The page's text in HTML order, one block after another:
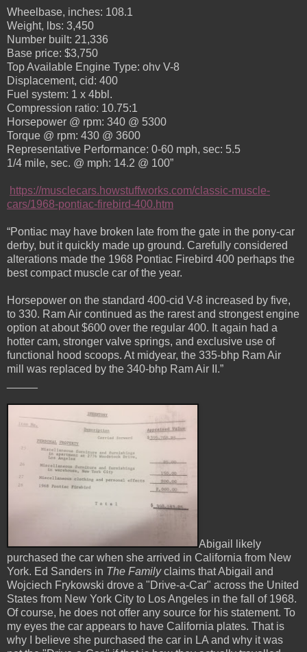
Wheelbase, inches: 108.1
Weight, lbs: 3,450
Number built: 21,336
Base price: $3,750
Top Available Engine Type: ohv V-8
Displacement, cid: 400
Fuel system: 1 x 4bbl.
Compression ratio: 10.75:1
Horsepower @ rpm: 340 @ 5300
Torque @ rpm: 430 @ 3600
Representative Performance: 0-60 mph, sec: 5.5
1/4 mile, sec. @ mph: 14.2 @ 100”
https://musclecars.howstuffworks.com/classic-muscle-
cars/1968-pontiac-firebird-400.htm
“Pontiac may have broken late from the gate in the pony-car
derby, but it quickly made up ground. Carefully considered
alterations made the 1968 Pontiac Firebird 400 perhaps the
best compact muscle car of the year.
Horsepower on the standard 400-cid V-8 increased by five,
to 330. Ram Air continued as the rarest and strongest engine
option at about $600 over the regular 400. It again had a
hotter cam, stronger valve springs, and exclusive use of
functional hood scoops. At midyear, the 335-bhp Ram Air
mill was replaced by the 340-bhp Ram Air II.”
Abigail likely
purchased the car when she arrived in California from New
York. Ed Sanders in The Familyclaims that Abigail and
Wojciech Frykowski drove a "Drive-a-Car" across the United
States from New York City to Los Angeles in the fall of 1968.
Of course, he does not offer any source for his statement. To
my eyes the car appears to have California plates. That is
why I believe she purchased the car in LA and why it was